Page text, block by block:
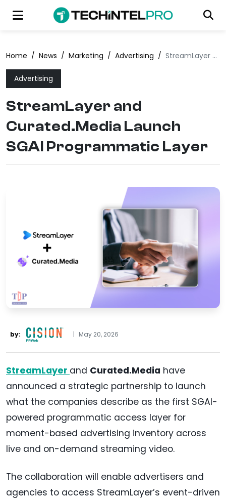
Home / News / Marketing / Advertising / StreamLayer and Curated.Media Launch SGAI Programmatic Layer
Advertising
StreamLayer and
Curated.Media Launch
SGAI Programmatic Layer
by: | May 20, 2026
StreamLayer and Curated.Media have
announced a strategic partnership to launch
what the companies describe as the first SGAI-
powered programmatic access layer for
moment-based advertising inventory across
live and on-demand streaming video.
The collaboration will enable advertisers and
agencies to access StreamLayer’s event-driven